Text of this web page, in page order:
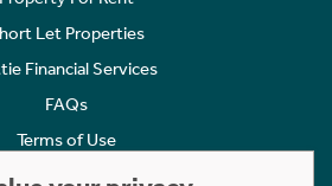
Let Properties
Financial Services
FAQs
Terms of Use